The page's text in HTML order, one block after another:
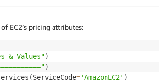
EC2’s pricing attributes:
& Values")
)
(ServiceCode='AmazonEC2' )